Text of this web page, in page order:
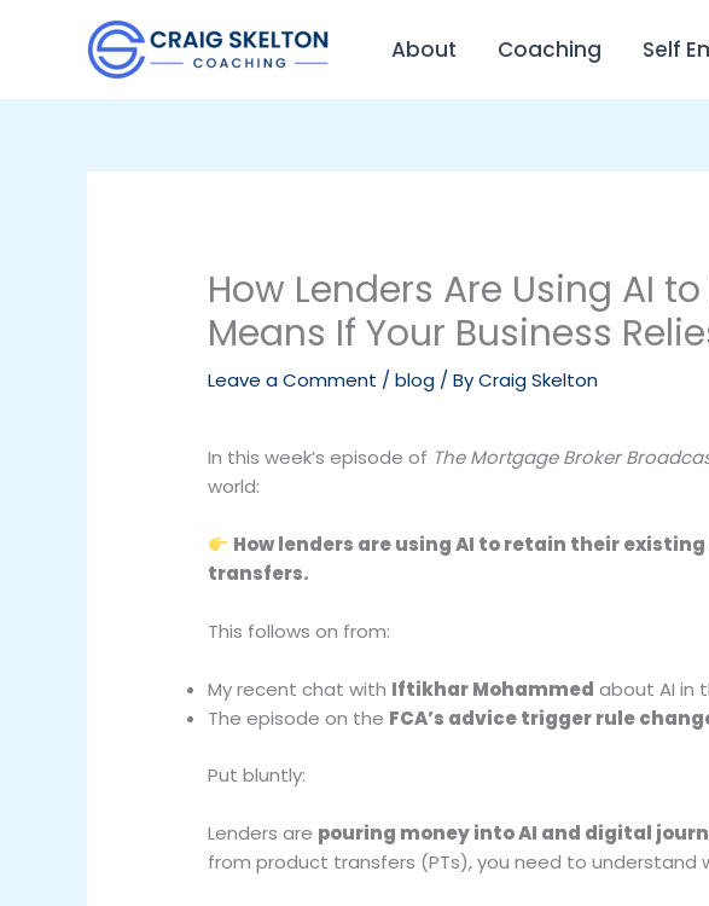
About Coaching Self
How Lenders Are Using AI
Means If Your Business
Leave a Comment /blog / ByCraig Skelton
In this week’s episode of The Mortgage Broker
world:
How lenders are using AI to retain their
transfers.
This follows on from:
My recent chat with Iftikhar Mohammed about AI in
The episode on the FCA’s advice trigger rule
Put bluntly:
Lenders are pouring money into AI and digital
from product transfers (PTs), you need to understand